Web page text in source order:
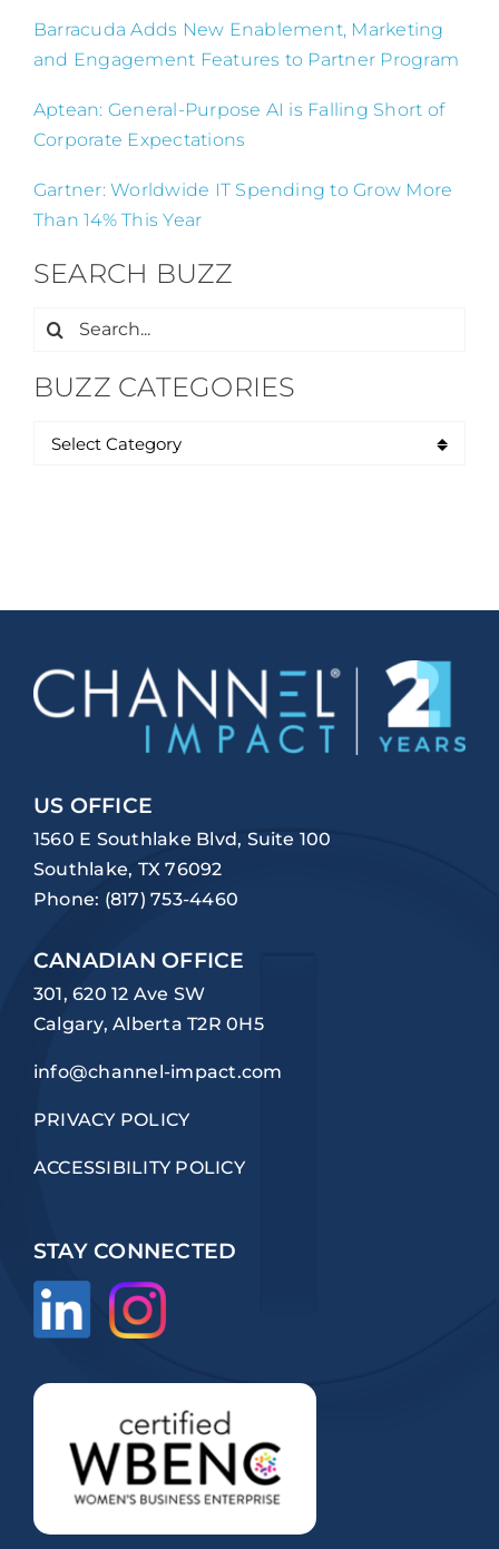
Barracuda Adds New Enablement, Marketing
and Engagement Features to Partner Program
Aptean: General-Purpose AI is Falling Short of
Corporate Expectations
Gartner: Worldwide IT Spending to Grow More
Than 14% This Year
SEARCH BUZZ
Search
BUZZ CATEGORIES
US OFFICE
1560 E Southlake Blvd, Suite 100
Southlake, TX 76092
Phone: (817) 753-4460
CANADIAN OFFICE
301, 620 12 Ave SW
Calgary, Alberta T2R 0H5
info@channel-impact.com
PRIVACY POLICY
ACCESSIBILITY POLICY
STAY CONNECTED